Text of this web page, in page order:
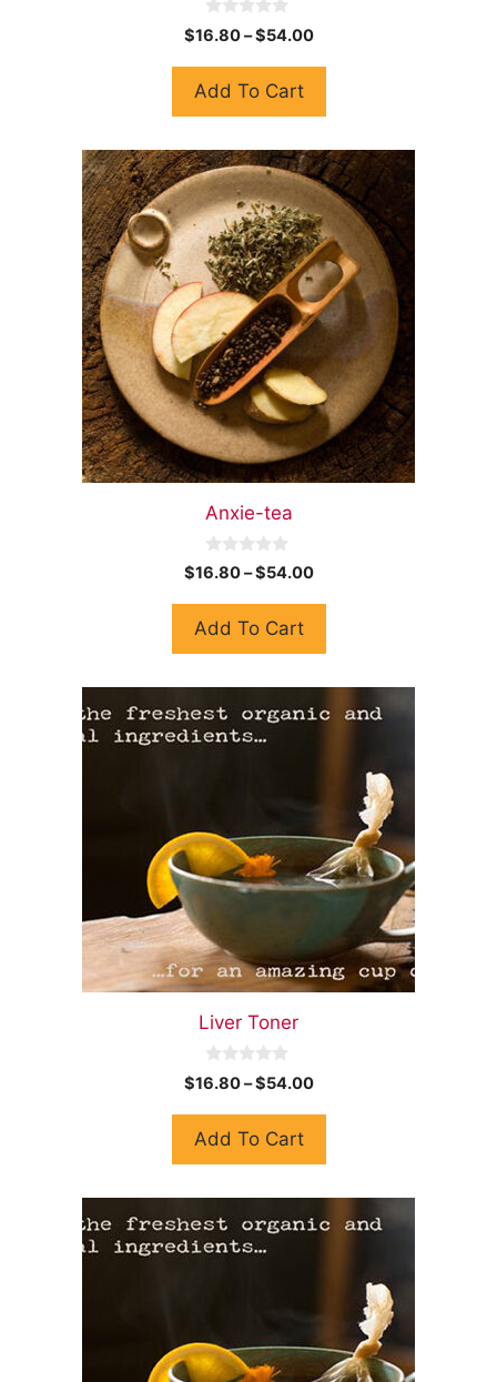
0
o
o
5
$16.80–$54.00
Add To Cart
Anxie-tea
0
o
o
5
$16.80–$54.00
Add To Cart
Liver Toner
0
o
o
5
$16.80–$54.00
Add To Cart